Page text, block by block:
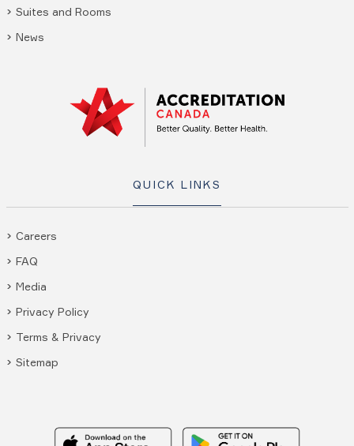
Suites and Rooms
News
QUICK LINKS
Careers
FAQ
Media
Privacy Policy
Terms & Privacy
Sitemap